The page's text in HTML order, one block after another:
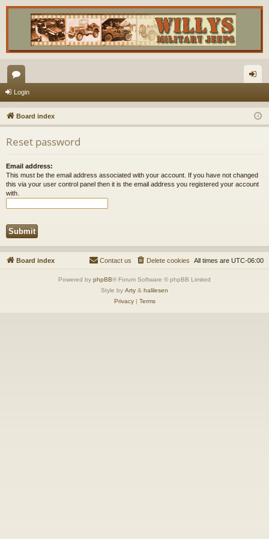
or
u
m
s
in
Login
Board index
Reset password
Email address:
This must be the email address associated with your account. If you have not changed
this via your user control panel then it is the email address you registered your account
with.
Board index All times are UTC-06:00
Delete cookies
Contact us
Powered by phpBB® Forum Software © phpBB Limited
Style by Arty & halilesen
Privacy| Terms